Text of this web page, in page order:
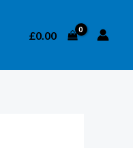
£0.00